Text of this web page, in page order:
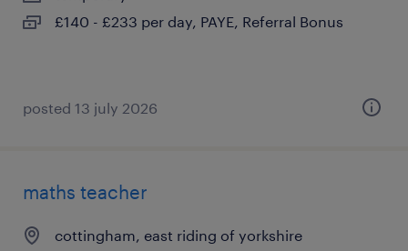
£140 - £233 per day, PAYE, Referral Bonus
posted 13 july 2026
maths teacher
cottingham, east riding of yorkshire